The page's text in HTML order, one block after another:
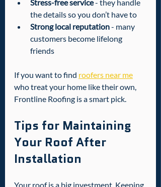
Stress-free service - they handle
the details so you don’t have to
Strong local reputation - many
customers become lifelong
friends
If you want to find roofers near me
who treat your home like their own,
Frontline Roofing is a smart pick.
Tips for Maintaining
Your Roof After
Installation
Your roof is a big investment. Keeping